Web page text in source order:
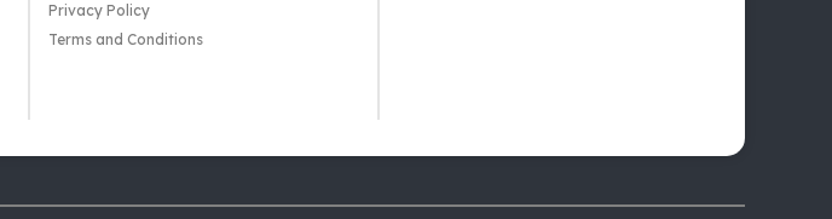
Privacy Policy
Terms and Conditions